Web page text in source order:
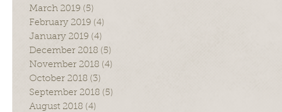
March 2019 (5)
February 2019 (4)
January 2019 (4)
December 2018 (5)
November 2018 (4)
October 2018 (3)
September 2018 (5)
August 2018 (4)